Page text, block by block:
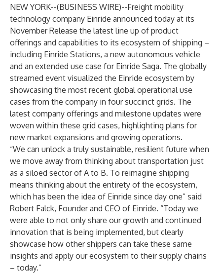
NEW YORK--(BUSINESS WIRE)--Freight mobility
technology company Einride announced today at its
November Release the latest line up of product
offerings and capabilities to its ecosystem of shipping –
including Einride Stations, a new autonomous vehicle
and an extended use case for Einride Saga. The globally
streamed event visualized the Einride ecosystem by
showcasing the most recent global operational use
cases from the company in four succinct grids. The
latest company offerings and milestone updates were
woven within these grid cases, highlighting plans for
new market expansions and growing operations.
“We can unlock a truly sustainable, resilient future when
we move away from thinking about transportation just
as a siloed sector of A to B. To reimagine shipping
means thinking about the entirety of the ecosystem,
which has been the idea of Einride since day one” said
Robert Falck, Founder and CEO of Einride. “Today we
were able to not only share our growth and continued
innovation that is being implemented, but clearly
showcase how other shippers can take these same
insights and apply our ecosystem to their supply chains
– today.”